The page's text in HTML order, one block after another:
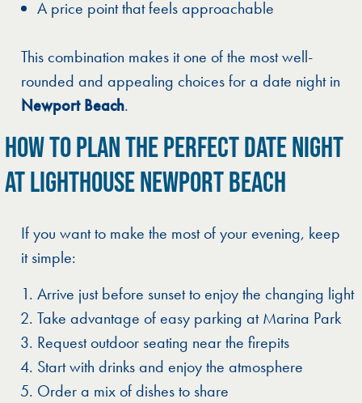
A price point that feels approachable
This combination makes it one of the most well-
rounded and appealing choices for a date night in
Newport Beach.
HOW TO PLAN THE PERFECT DATE NIGHT
AT LIGHTHOUSE NEWPORT BEACH
If you want to make the most of your evening, keep
it simple:
Arrive just before sunset to enjoy the changing light
Take advantage of easy parking at Marina Park
Request outdoor seating near the firepits
Start with drinks and enjoy the atmosphere
Order a mix of dishes to share